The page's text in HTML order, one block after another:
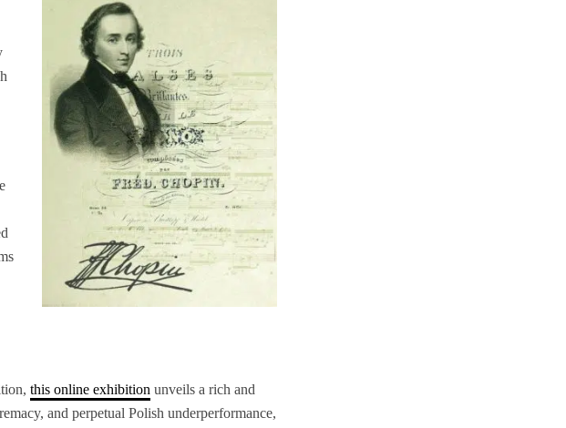
this online exhibition unveils a rich and
and perpetual Polish underperformance,